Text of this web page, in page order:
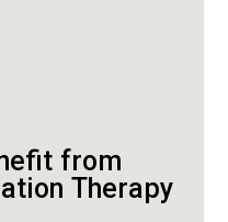
from
Therapy